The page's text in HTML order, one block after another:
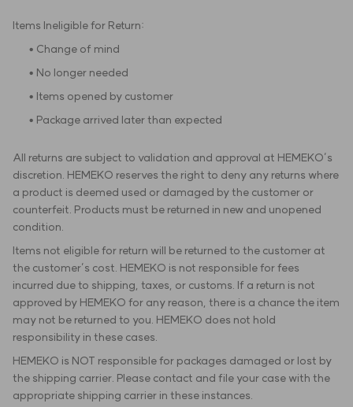
Items Ineligible for Return:
• Change of mind
• No longer needed
• Items opened by customer
• Package arrived later than expected
All returns are subject to validation and approval at HEMEKO’s
discretion. HEMEKO reserves the right to deny any returns where
a product is deemed used or damaged by the customer or
counterfeit. Products must be returned in new and unopened
condition.
Items not eligible for return will be returned to the customer at
the customer’s cost. HEMEKO is not responsible for fees
incurred due to shipping, taxes, or customs. If a return is not
approved by HEMEKO for any reason, there is a chance the item
may not be returned to you. HEMEKO does not hold
responsibility in these cases.
HEMEKO is NOT responsible for packages damaged or lost by
the shipping carrier. Please contact and file your case with the
appropriate shipping carrier in these instances.